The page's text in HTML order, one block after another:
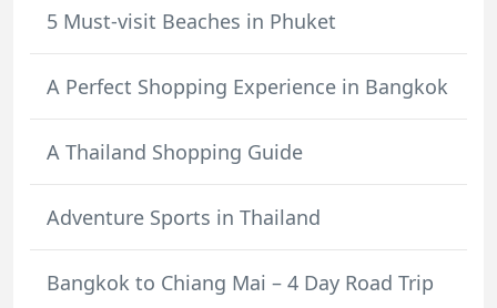
5 Must-visit Beaches in Phuket
A Perfect Shopping Experience in Bangkok
A Thailand Shopping Guide
Adventure Sports in Thailand
Bangkok to Chiang Mai – 4 Day Road Trip